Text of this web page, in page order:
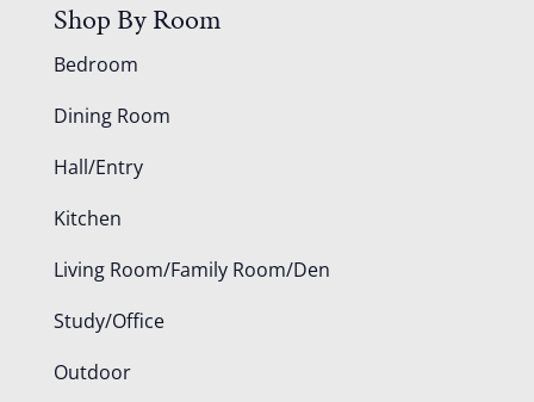
Shop By Room
Bedroom
Dining Room
Hall/Entry
Kitchen
Living Room/Family Room/Den
Study/Office
Outdoor